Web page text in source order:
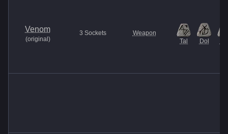
Venom
(original )
3 Sockets
Weapon
Tal
Dol